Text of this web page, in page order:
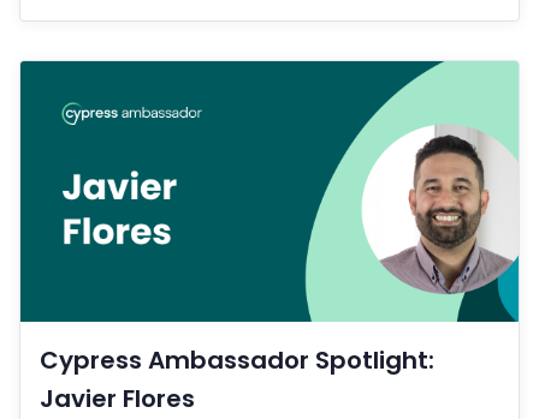
testing problems, we can turn isolated project
others that are either using Cypress or interested in
using Cypress? I'm the person teammates ping when
a test goes flaky or they're not sure how to appro
Cypress Ambassador Spotlight:
Javier Flores